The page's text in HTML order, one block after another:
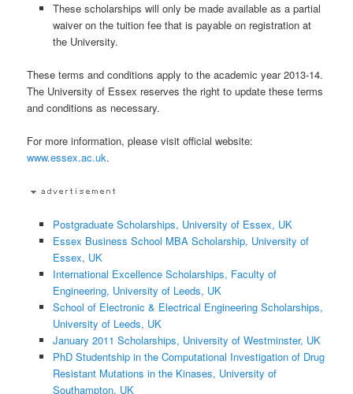
These scholarships will only be made available as a partial
waiver on the tuition fee that is payable on registration at
the University.
These terms and conditions apply to the academic year 2013-14.
The University of Essex reserves the right to update these terms
and conditions as necessary.
For more information, please visit official website:
www.essex.ac.uk.
Postgraduate Scholarships, University of Essex, UK
Essex Business School MBA Scholarship, University of
Essex, UK
International Excellence Scholarships, Faculty of
Engineering, University of Leeds, UK
School of Electronic & Electrical Engineering Scholarships,
University of Leeds, UK
January 2011 Scholarships, University of Westminster, UK
PhD Studentship in the Computational Investigation of Drug
Resistant Mutations in the Kinases, University of
Southampton, UK